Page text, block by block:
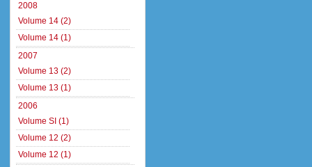
2008
Volume 14 (2)
Volume 14 (1)
2007
Volume 13 (2)
Volume 13 (1)
2006
Volume SI (1)
Volume 12 (2)
Volume 12 (1)